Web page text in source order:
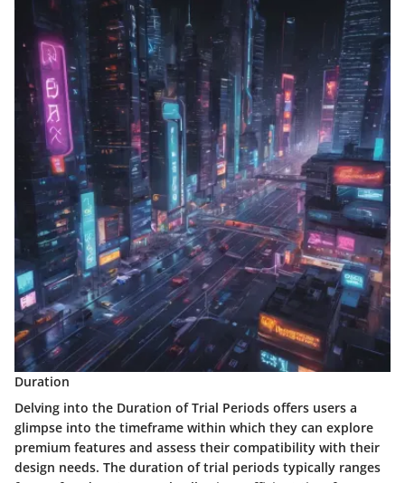
Duration
Delving into the Duration of Trial Periods offers users a
glimpse into the timeframe within which they can explore
premium features and assess their compatibility with their
design needs. The duration of trial periods typically ranges